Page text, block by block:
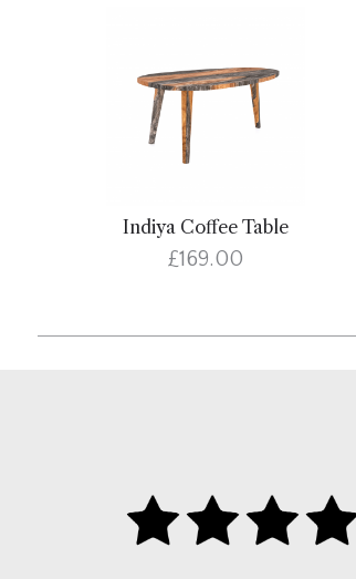
Indiya Coffee Table
£169.00